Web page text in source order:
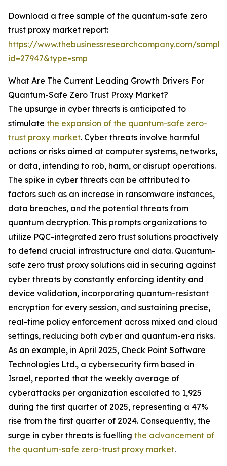
Download a free sample of the quantum-safe zero
trust proxy market report:
https://www.thebusinessresearchcompany.com/
id=27947&type=smp
What Are The Current Leading Growth Drivers For
Quantum-Safe Zero Trust Proxy Market?
The upsurge in cyber threats is anticipated to
stimulate the expansion of the quantum-safe zero-
trust proxy market. Cyber threats involve harmful
actions or risks aimed at computer systems, networks,
or data, intending to rob, harm, or disrupt operations.
The spike in cyber threats can be attributed to
factors such as an increase in ransomware instances,
data breaches, and the potential threats from
quantum decryption. This prompts organizations to
utilize PQC-integrated zero trust solutions proactively
to defend crucial infrastructure and data. Quantum-
safe zero trust proxy solutions aid in securing against
cyber threats by constantly enforcing identity and
device validation, incorporating quantum-resistant
encryption for every session, and sustaining precise,
real-time policy enforcement across mixed and cloud
settings, reducing both cyber and quantum-era risks.
As an example, in April 2025, Check Point Software
Technologies Ltd., a cybersecurity firm based in
Israel, reported that the weekly average of
cyberattacks per organization escalated to 1,925
during the first quarter of 2025, representing a 47%
rise from the first quarter of 2024. Consequently, the
surge in cyber threats is fuelling the advancement of
the quantum-safe zero-trust proxy market.